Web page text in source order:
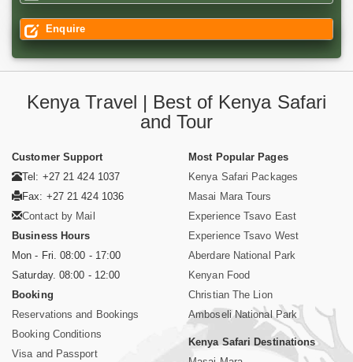
Enquire
Kenya Travel | Best of Kenya Safari
and Tour
Customer Support
Tel: +27 21 424 1037
Fax: +27 21 424 1036
Contact by Mail
Business Hours
Mon - Fri. 08:00 - 17:00
Saturday. 08:00 - 12:00
Booking
Reservations and Bookings
Booking Conditions
Visa and Passport
Most Popular Pages
Kenya Safari Packages
Masai Mara Tours
Experience Tsavo East
Experience Tsavo West
Aberdare National Park
Kenyan Food
Christian The Lion
Amboseli National Park
Kenya Safari Destinations